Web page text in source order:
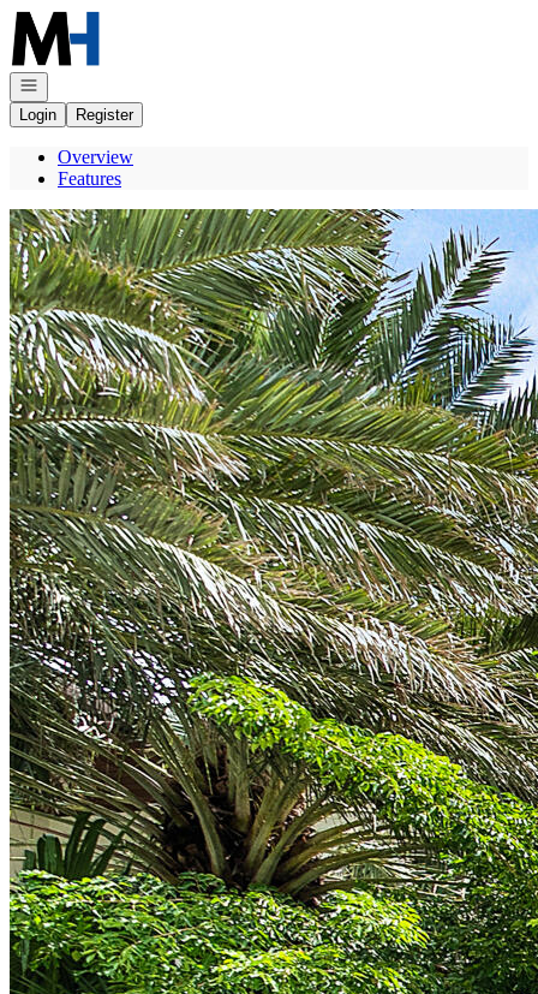
Go to: Homepage
Open navigation
Login
Register
Overview
Features